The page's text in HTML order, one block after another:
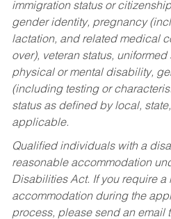
immigration status or
gender identity, pregnancy
lactation, and related medical
over), veteran status,
physical or mental disability,
(including testing or
status as defined by local,
applicable.
Qualified individuals with a
reasonable accommodation
Disabilities Act. If you require a
accommodation during the
process, please send an email